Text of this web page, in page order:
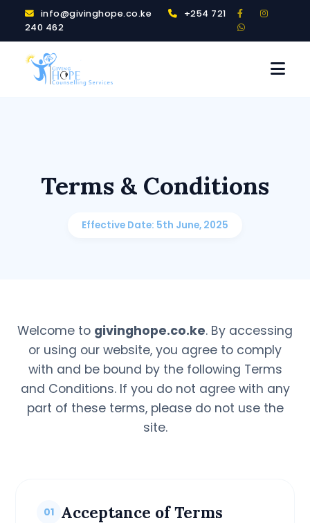
info@givinghope.co.ke
+254 721
240 462
Terms & Conditions
Effective Date: 5th June, 2025
Welcome to givinghope.co.ke. By accessing
or using our website, you agree to comply
with and be bound by the following Terms
and Conditions. If you do not agree with any
part of these terms, please do not use the
site.
01 Acceptance of Terms